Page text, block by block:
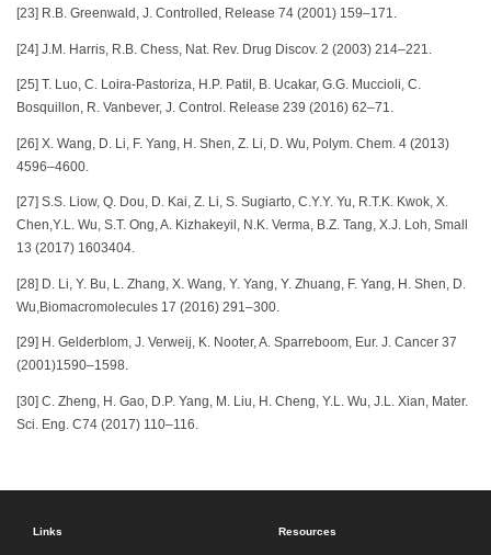
[23] R.B. Greenwald, J. Controlled, Release 74 (2001) 159–171.
[24] J.M. Harris, R.B. Chess, Nat. Rev. Drug Discov. 2 (2003) 214–221.
[25] T. Luo, C. Loira-Pastoriza, H.P. Patil, B. Ucakar, G.G. Muccioli, C.
Bosquillon, R. Vanbever, J. Control. Release 239 (2016) 62–71.
[26] X. Wang, D. Li, F. Yang, H. Shen, Z. Li, D. Wu, Polym. Chem. 4 (2013)
4596–4600.
[27] S.S. Liow, Q. Dou, D. Kai, Z. Li, S. Sugiarto, C.Y.Y. Yu, R.T.K. Kwok, X.
Chen,Y.L. Wu, S.T. Ong, A. Kizhakeyil, N.K. Verma, B.Z. Tang, X.J. Loh, Small
13 (2017) 1603404.
[28] D. Li, Y. Bu, L. Zhang, X. Wang, Y. Yang, Y. Zhuang, F. Yang, H. Shen, D.
Wu,Biomacromolecules 17 (2016) 291–300.
[29] H. Gelderblom, J. Verweij, K. Nooter, A. Sparreboom, Eur. J. Cancer 37
(2001)1590–1598.
[30] C. Zheng, H. Gao, D.P. Yang, M. Liu, H. Cheng, Y.L. Wu, J.L. Xian, Mater.
Sci. Eng. C74 (2017) 110–116.
Links Resources